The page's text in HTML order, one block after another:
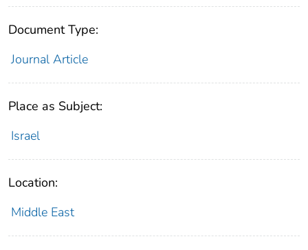
Document Type:
Journal Article
Place as Subject:
Israel
Location:
Middle East